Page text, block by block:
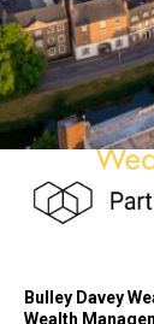
Bulley Davey
Wealth